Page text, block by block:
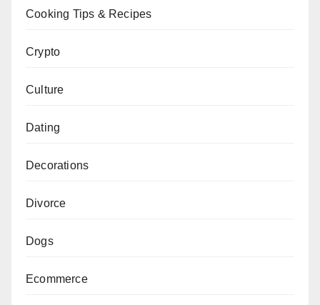
Cooking Tips & Recipes
Crypto
Culture
Dating
Decorations
Divorce
Dogs
Ecommerce